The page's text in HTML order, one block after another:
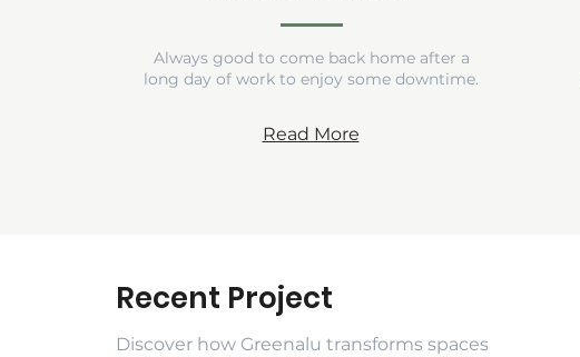
Always good to come back home after a
long day of work to enjoy some downtime.
Read More
Recent Project
Discover how Greenalu transforms spaces